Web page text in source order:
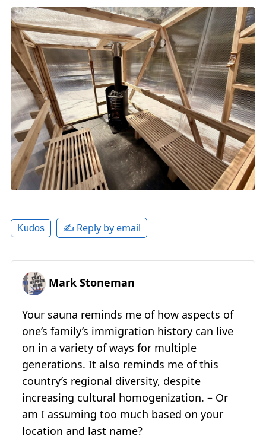
Kudos ✍️ Reply by email
Mark Stoneman
Your sauna reminds me of how aspects of
one’s family’s immigration history can live
on in a variety of ways for multiple
generations. It also reminds me of this
country’s regional diversity, despite
increasing cultural homogenization. – Or
am I assuming too much based on your
location and last name?